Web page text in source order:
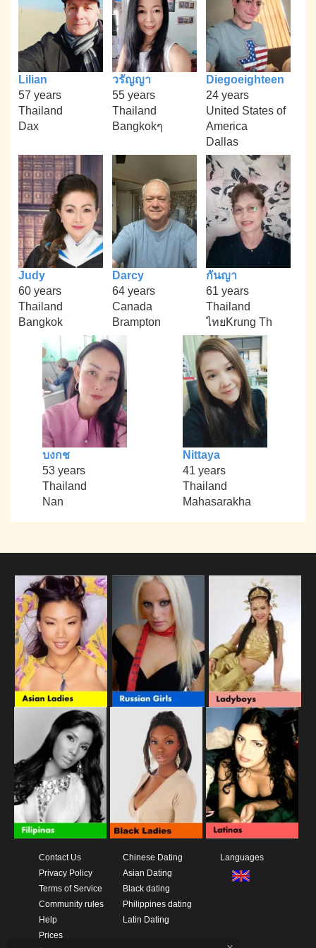
Lilian
57 years
Thailand
Dax
วรัญญา
55 years
Thailand
Bangkokๆ
Diegoeighteen
24 years
United States of
America
Dallas
Judy
60 years
Thailand
Bangkok
Darcy
64 years
Canada
Brampton
กันญา
61 years
Thailand
ไทยKrung Th
บงกช
53 years
Thailand
Nan
Nittaya
41 years
Thailand
Mahasarakha
Contact Us
Privacy Policy
Terms of Service
Community rules
Help
Prices
Chinese Dating
Asian Dating
Black dating
Philippines dating
Latin Dating
Languages